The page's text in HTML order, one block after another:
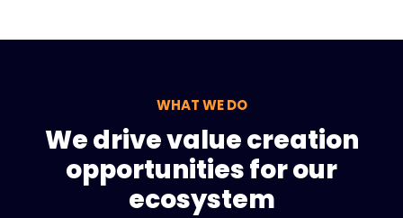
WHAT WE DO
We drive value creation
opportunities for our
ecosystem